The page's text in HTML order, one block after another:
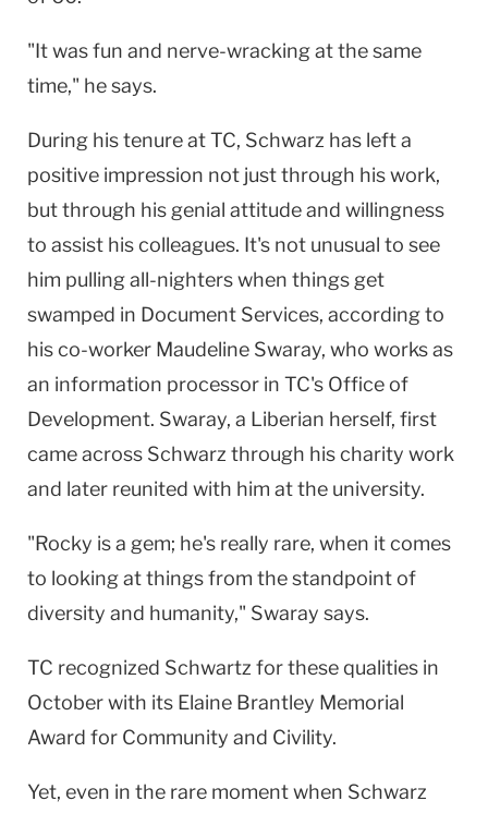
"It was fun and nerve-wracking at the same
time," he says.
During his tenure at TC, Schwarz has left a
positive impression not just through his work,
but through his genial attitude and willingness
to assist his colleagues. It's not unusual to see
him pulling all-nighters when things get
swamped in Document Services, according to
his co-worker Maudeline Swaray, who works as
an information processor in TC's Office of
Development. Swaray, a Liberian herself, first
came across Schwarz through his charity work
and later reunited with him at the university.
"Rocky is a gem; he's really rare, when it comes
to looking at things from the standpoint of
diversity and humanity," Swaray says.
TC recognized Schwartz for these qualities in
October with its Elaine Brantley Memorial
Award for Community and Civility.
Yet, even in the rare moment when Schwarz